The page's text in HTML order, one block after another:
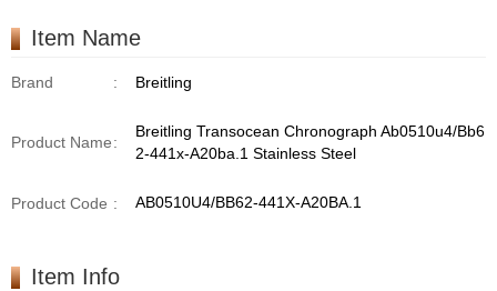
Item Name
Brand : Breitling
Product Name:
Breitling Transocean Chronograph Ab0510u4/Bb6
2-441x-A20ba.1 Stainless Steel
Product Code : AB0510U4/BB62-441X-A20BA.1
Item Info